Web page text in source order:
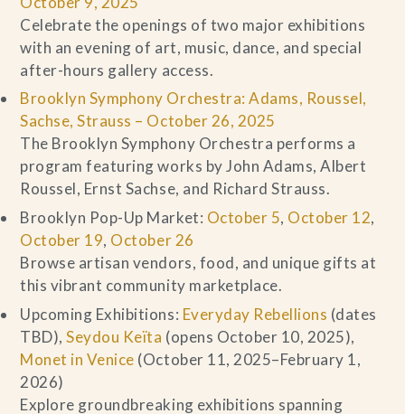
Celebrate the openings of two major exhibitions
with an evening of art, music, dance, and special
after-hours gallery access.
Brooklyn Symphony Orchestra: Adams, Roussel,
Sachse, Strauss – October 26, 2025
The Brooklyn Symphony Orchestra performs a
program featuring works by John Adams, Albert
Roussel, Ernst Sachse, and Richard Strauss.
Brooklyn Pop-Up Market: October 5, October 12,
October 19, October 26
Browse artisan vendors, food, and unique gifts at
this vibrant community marketplace.
Upcoming Exhibitions: Everyday Rebellions (dates
TBD),Seydou Keïta (opens October 10, 2025),
Monet in Venice (October 11, 2025–February 1,
2026)
Explore groundbreaking exhibitions spanning